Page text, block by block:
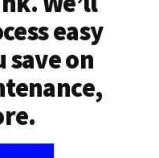
easy
save on